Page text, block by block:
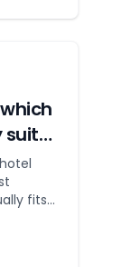
suits
fits